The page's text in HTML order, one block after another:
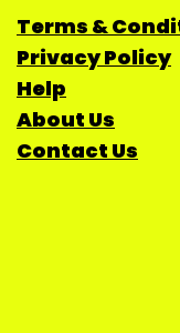
Terms &
Privacy Policy
Help
About Us
Contact Us